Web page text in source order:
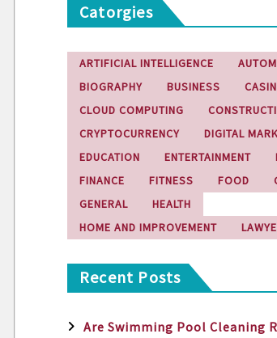
Catorgies
ARTIFICIAL INTELLIGENCE
BIOGRAPHY
BUSINESS
CLOUD COMPUTING
CRYPTOCURRENCY
DIGITAL
EDUCATION
ENTERTAINMENT
FINANCE
FITNESS FOOD
GENERAL
HEALTH
HOME AND IMPROVEMENT
Recent Posts
Are Swimming Pool Cleaning